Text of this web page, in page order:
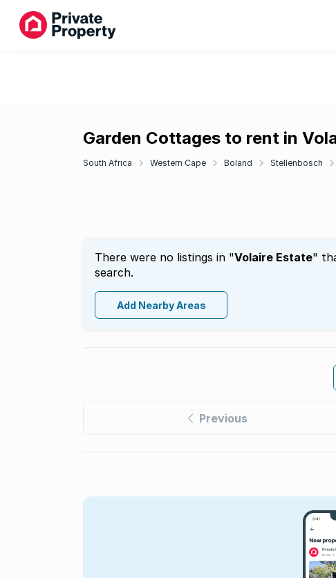
Garden Cottages to rent in
South Africa Western Cape Boland Stellenbosch
There were no listings in "Volaire Estate"
search.
Add Nearby Areas
Previous